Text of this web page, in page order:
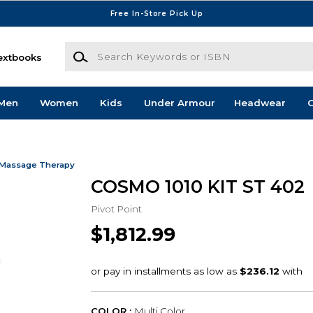
Free In-Store Pick Up
Search Keywords or ISBN
Women Kids Under Armour Headwear
Therapy
COSMO 1010 KIT ST 402
Pivot Point
$1,812.99